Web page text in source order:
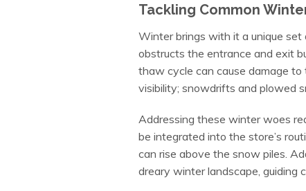
Tackling Common
Winter brings with it a unique set
obstructs the entrance and exit
thaw cycle can cause damage to
visibility; snowdrifts and plowed
Addressing these winter woes
be integrated into the store’s
can rise above the snow piles.
dreary winter landscape, guiding